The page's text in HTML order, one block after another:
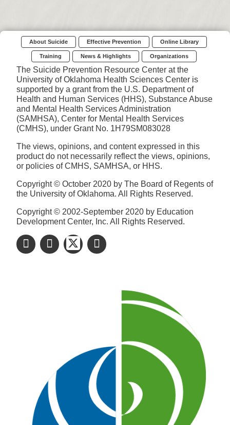
About Suicide Effective Prevention Online Library
Training News & Highlights Organizations
The Suicide Prevention Resource Center at the
University of Oklahoma Health Sciences Center is
supported by a grant from the U.S. Department of
Health and Human Services (HHS), Substance Abuse
and Mental Health Services Administration
(SAMHSA), Center for Mental Health Services
(CMHS), under Grant No. 1H79SM083028
The views, opinions, and content expressed in this
product do not necessarily reflect the views, opinions,
or policies of CMHS, SAMHSA, or HHS.
Copyright © October 2020 by The Board of Regents of
the University of Oklahoma. All Rights Reserved.
Copyright © 2002-September 2020 by Education
Development Center, Inc. All Rights Reserved.